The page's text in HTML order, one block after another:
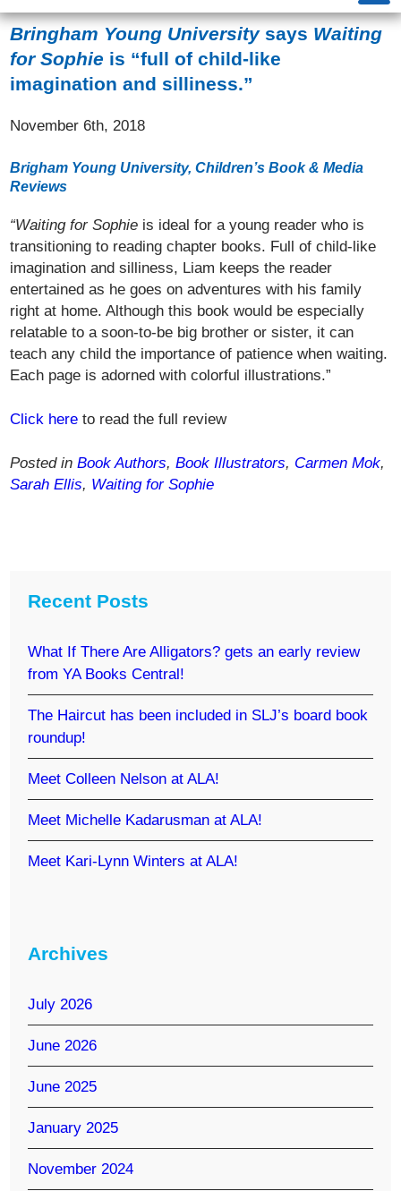
Bringham Young Universitysays Waiting
for Sophie is “full of child-like
imagination and silliness.”
November 6th, 2018
Brigham Young University, Children’s Book & Media
Reviews
“Waiting for Sophie is ideal for a young reader who is
transitioning to reading chapter books. Full of child-like
imagination and silliness, Liam keeps the reader
entertained as he goes on adventures with his family
right at home. Although this book would be especially
relatable to a soon-to-be big brother or sister, it can
teach any child the importance of patience when waiting.
Each page is adorned with colorful illustrations.”
Click here to read the full review
Posted inBook Authors,Book Illustrators, Carmen Mok,
Sarah Ellis, Waiting for Sophie
Recent Posts
What If There Are Alligators? gets an early review
from YA Books Central!
The Haircut has been included in SLJ’s board book
roundup!
Meet Colleen Nelson at ALA!
Meet Michelle Kadarusman at ALA!
Meet Kari-Lynn Winters at ALA!
Archives
July 2026
June 2026
June 2025
January 2025
November 2024